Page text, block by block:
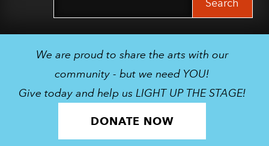
We are proud to share the arts with our
community - but we need YOU!
Give today and help us LIGHT UP THE STAGE!
DONATE NOW